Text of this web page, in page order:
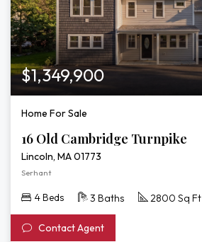
$1,349,900
Home For Sale
16 Old Cambridge Turnpike
Lincoln, MA 01773
Serhant
4 Beds 3 Baths 2800 Sq Ft
Contact Agent